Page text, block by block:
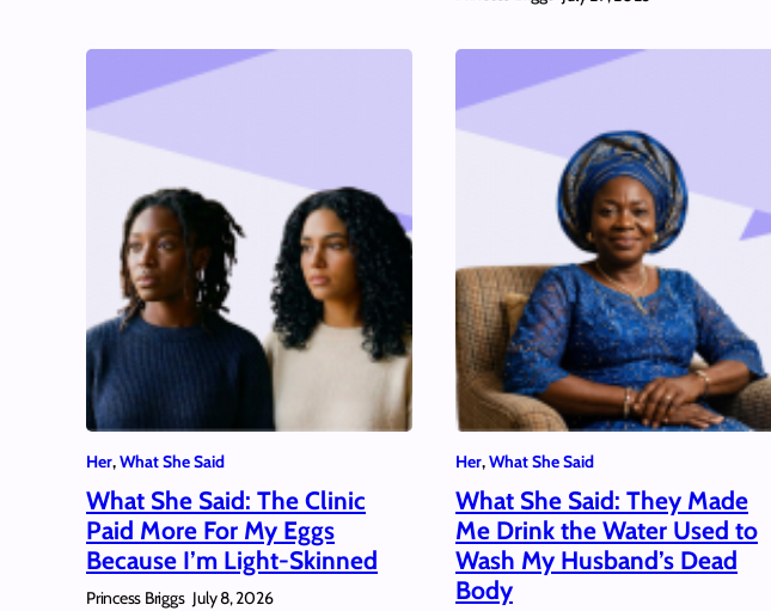
Her, What She Said
What She Said: The Clinic
Paid More For My Eggs
Because I’m Light-Skinned
Princess Briggs July 8, 2026
Her, What She Said
What She Said: They Made
Me Drink the Water Used to
Wash My Husband’s Dead
Body